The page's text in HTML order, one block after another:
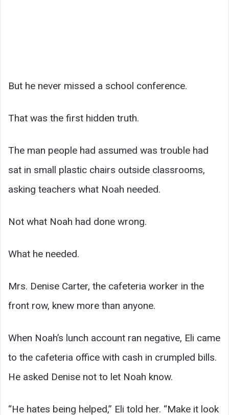
But he never missed a school conference.
That was the first hidden truth.
The man people had assumed was trouble had
sat in small plastic chairs outside classrooms,
asking teachers what Noah needed.
Not what Noah had done wrong.
What he needed.
Mrs. Denise Carter, the cafeteria worker in the
front row, knew more than anyone.
When Noah’s lunch account ran negative, Eli came
to the cafeteria office with cash in crumpled bills.
He asked Denise not to let Noah know.
“He hates being helped,” Eli told her. “Make it look